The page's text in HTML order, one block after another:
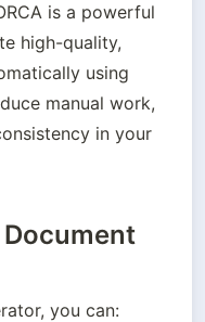
is a powerful
high-quality,
using
manual work,
in your
you can: